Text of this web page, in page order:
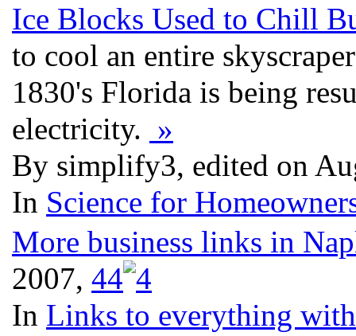
Ice Blocks Used to Chill
to cool an entire
1830's Florida is being
electricity. »
By simplify3, edited on
In Science for
More business links in
2007, 44
In Links to everything